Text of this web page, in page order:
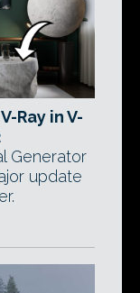
Ray in V-
Generator
update